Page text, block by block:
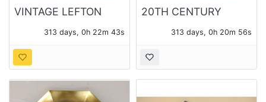
VINTAGE LEFTON
ANGEL313 days, 0h 22m 42s
20TH CENTURY
"INDIAN" SOUVENIR
313 days, 0h 20m 55s